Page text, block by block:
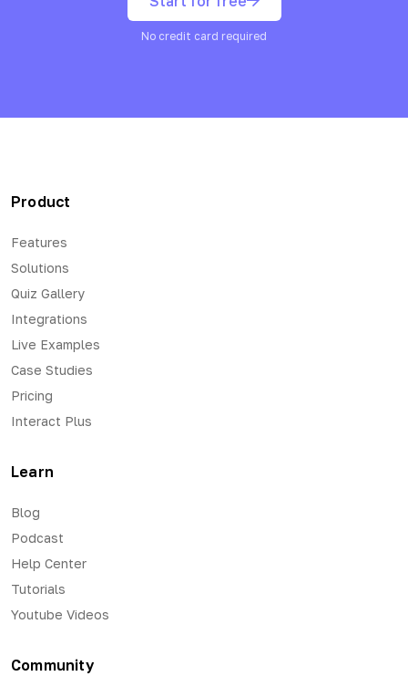
No credit card required
Product
Features
Solutions
Quiz Gallery
Integrations
Live Examples
Case Studies
Pricing
Interact Plus
Learn
Blog
Podcast
Help Center
Tutorials
Youtube Videos
Community